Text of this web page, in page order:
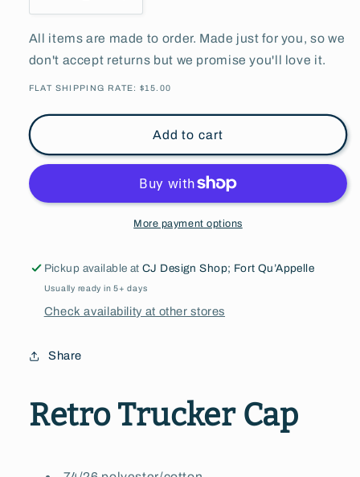
quantity
for
Fort
75th
Cap
quantity
for
Fort
75th
Trucker
Cap
All items are made to order. Made just for you, so we
don't accept returns but we promise you'll love it.
FLAT SHIPPING RATE: $15.00
Add to cart
More payment options
Pickup available atCJ Design Shop; Fort Qu’Appelle
Usually ready in 5+ days
Check availability at other stores
Share
Retro Trucker Cap